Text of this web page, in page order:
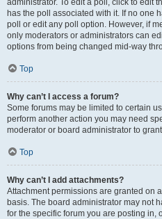
administrator. To edit a poll, click to edit
has the poll associated with it. If no one
poll or edit any poll option. However, if
only moderators or administrators can
options from being changed mid-way
Top
Why can’t I access a forum?
Some forums may be limited to certain
perform another action you may need
moderator or board administrator to
Top
Why can’t I add attachments?
Attachment permissions are granted on
basis. The board administrator may not
for the specific forum you are posting in,